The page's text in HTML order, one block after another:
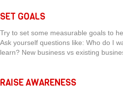
SET GOALS
Try to set some measurable goals to
Ask yourself questions like: Who do I
learn? New business vs existing
RAISE AWARENESS